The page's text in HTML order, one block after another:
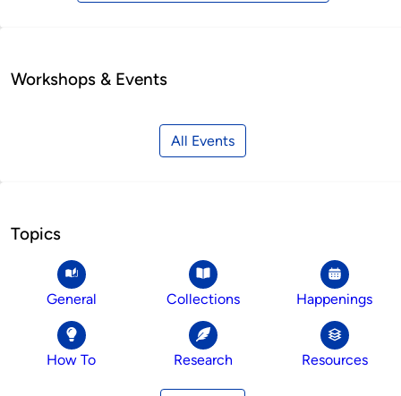
Workshops & Events
All Events
Topics
General Collections Happenings
How To Research Resources